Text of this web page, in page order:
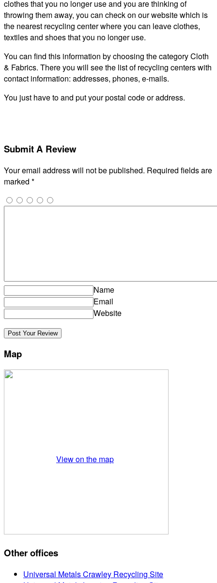
clothes that you no longer use and you are thinking of
throwing them away, you can check on our website which is
the nearest recycling center where you can leave clothes,
textiles and shoes that you no longer use.
You can find this information by choosing the category Cloth
& Fabrics. There you will see the list of recycling centers with
contact information: addresses, phones, e-mails.
You just have to and put your postal code or address.
Submit A Review
Your email address will not be published. Required fields are
marked *
Name
Email
Website
Map
View on the map
Other offices
Universal Metals Crawley Recycling Site